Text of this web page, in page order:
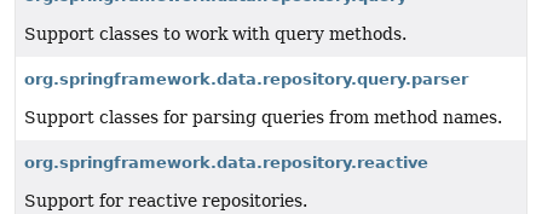
Support classes to work with query methods.
org.springframework.data.repository.query.parser
Support classes for parsing queries from method names.
org.springframework.data.repository.reactive
Support for reactive repositories.